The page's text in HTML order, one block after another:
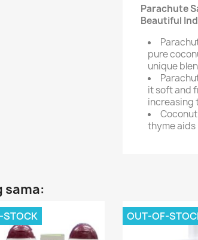
Parachute
Beautiful
pure
unique
it soft and
increasing
thyme
sama:
OUT-OF-